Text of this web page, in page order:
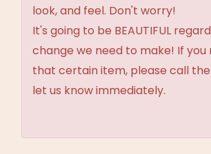
look, and feel. Don't worry!
It's going to be BEAUTIFUL
change we need to make! If you
that certain item, please call
let us know immediately.